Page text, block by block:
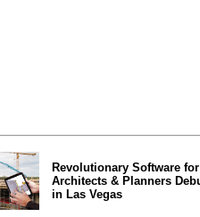
Revolutionary Software for
Architects & Planners
in Las Vegas